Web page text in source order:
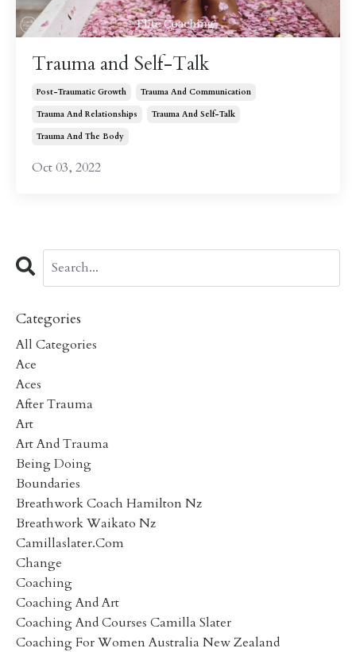
Trauma and Self-Talk
Post-Traumatic Growth
Trauma And Communication
Trauma And Relationships
Trauma And Self-Talk
Trauma And The Body
Oct 03, 2022
Categories
All Categories
Ace
Aces
After Trauma
Art
Art And Trauma
Being Doing
Boundaries
Breathwork Coach Hamilton Nz
Breathwork Waikato Nz
Camillaslater.com
Change
Coaching
Coaching And Art
Coaching And Courses Camilla Slater
Coaching For Women Australia New Zealand